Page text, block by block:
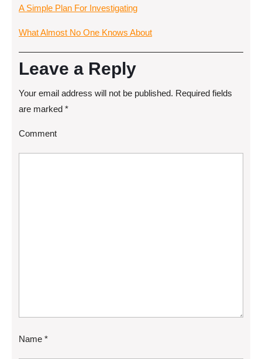
A Simple Plan For Investigating
What Almost No One Knows About
Leave a Reply
Your email address will not be published. Required fields
are marked *
Comment
Name *